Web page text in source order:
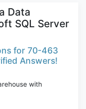
Data
SQL Server
for 70-463
Answers!
with